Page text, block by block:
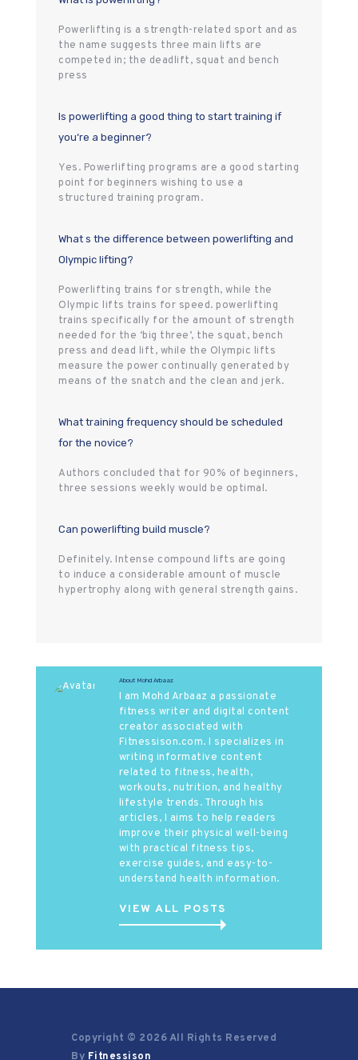
Powerlifting is a strength-related sport and as
the name suggests three main lifts are
competed in; the deadlift, squat and bench
press
Is powerlifting a good thing to start training if
you‘re a beginner?
Yes. Powerlifting programs are a good starting
point for beginners wishing to use a
structured training program.
What s the difference between powerlifting and
Olympic lifting?
Powerlifting trains for strength, while the
Olympic lifts trains for speed. powerlifting
trains specifically for the amount of strength
needed for the ‘big three’, the squat, bench
press and dead lift, while the Olympic lifts
measure the power continually generated by
means of the snatch and the clean and jerk.
What training frequency should be scheduled
for the novice?
Authors concluded that for 90% of beginners,
three sessions weekly would be optimal.
Can powerlifting build muscle?
Definitely. Intense compound lifts are going
to induce a considerable amount of muscle
hypertrophy along with general strength gains.
About Mohd Arbaaz
I am Mohd Arbaaz a passionate
fitness writer and digital content
creator associated with
Fitnessison.com. I specializes in
writing informative content
related to fitness, health,
workouts, nutrition, and healthy
lifestyle trends. Through his
articles, I aims to help readers
improve their physical well-being
with practical fitness tips,
exercise guides, and easy-to-
understand health information.
VIEW ALL POSTS
Copyright © 2026 All Rights Reserved
By Fitnessison